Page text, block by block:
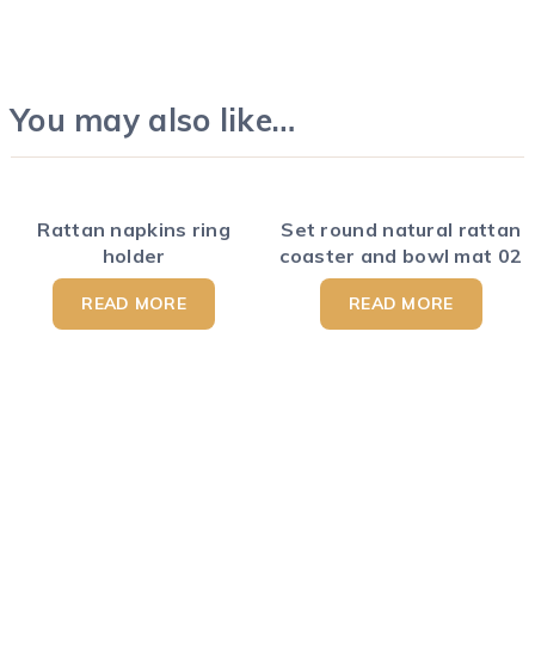
You may also like…
Rattan napkins ring
holder
READ MORE
Set round natural rattan
coaster and bowl mat 02
READ MORE